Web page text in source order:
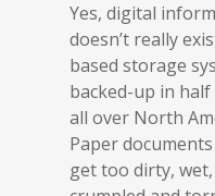
Yes, digital
doesn’t really
based storage
backed-up in
all over North
Paper
get too dirty,